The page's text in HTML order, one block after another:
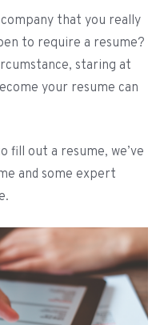
that you really
to require a resume?
staring at
your resume can
fill out a resume, we’ve
and some expert